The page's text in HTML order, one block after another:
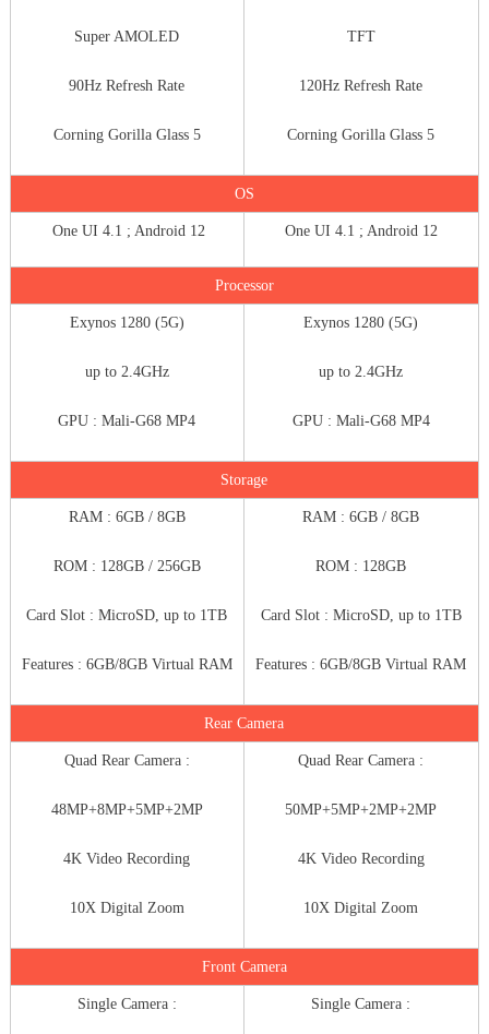
Super AMOLED
90Hz Refresh Rate
Corning Gorilla Glass 5
TFT
120Hz Refresh Rate
Corning Gorilla Glass 5
OS
One UI 4.1 ; Android 12 One UI 4.1 ; Android 12
Processor
Exynos 1280 (5G)
up to 2.4GHz
GPU : Mali-G68 MP4
Exynos 1280 (5G)
up to 2.4GHz
GPU : Mali-G68 MP4
Storage
RAM : 6GB / 8GB
ROM : 128GB / 256GB
Card Slot : MicroSD, up to 1TB
Features : 6GB/8GB Virtual RAM
RAM : 6GB / 8GB
ROM : 128GB
Card Slot : MicroSD, up to 1TB
Features : 6GB/8GB Virtual RAM
Rear Camera
Quad Rear Camera :
48MP+8MP+5MP+2MP
4K Video Recording
10X Digital Zoom
Quad Rear Camera :
50MP+5MP+2MP+2MP
4K Video Recording
10X Digital Zoom
Front Camera
Single Camera : Single Camera :